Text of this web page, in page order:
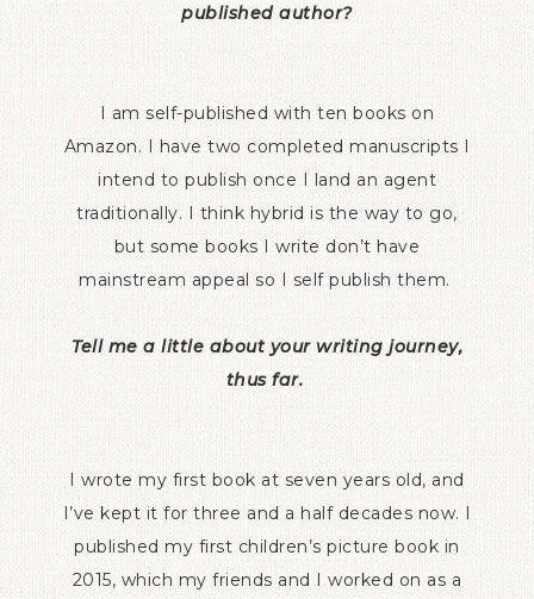
published author?
I am self-published with ten books on
Amazon. I have two completed manuscripts I
intend to publish once I land an agent
traditionally. I think hybrid is the way to go,
but some books I write don’t have
mainstream appeal so I self publish them.
Tell me a little about your writing journey,
thus far.
I wrote my first book at seven years old, and
I’ve kept it for three and a half decades now. I
published my first children’s picture book in
2015, which my friends and I worked on as a